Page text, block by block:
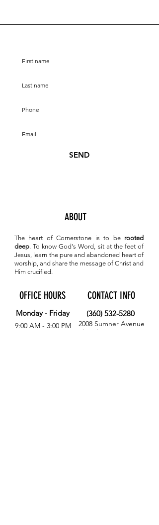
SEND
ABOUT
The heart of Cornerstone is to be rooted
deep. To knowGod's Word, sit at the feet of
Jesus, learn the pure and abandoned heart of
worship, and share the message of Christ and
Him crucified.
OFFICE HOURS
Monday - Friday
9:00 AM - 3:00 PM
CONTACT INFO
(360) 532-5280
2008 Sumner Avenue
Aberdeen, WA 98520